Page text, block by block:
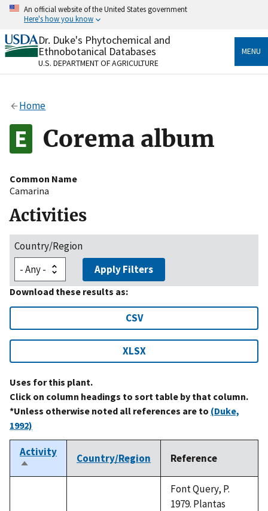
Skip
content
An official website of the United States government
Here's how you know
Official websites use .gov
A.govwebsite belongs to an official government
organization in the United States.
Alock
to the .gov website. Share sensitive information only
on official, secure websites.
Dr. Duke's Phytochemical and
Ethnobotanical Databases
U.S. DEPARTMENT OF AGRICULTURE
MENU
Home
Corema album
Common Name
Camarina
Activities
Country/Region
Apply Filters
Download these results as:
CSV
XLSX
Uses for this plant.
Click on column headings to sort table by that column.
*Unless otherwise noted all references are to (Duke,
1992)
Activity
Sort
descending
Country/Region Reference
Font Query, P.
1979. Plantas